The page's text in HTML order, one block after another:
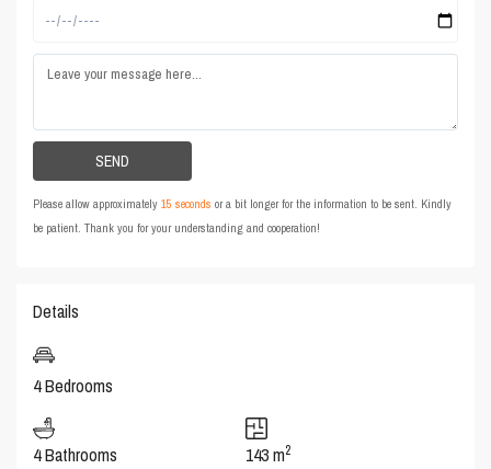
Please allow approximately15 seconds or a bit longer for the information to be sent. Kindly
be patient. Thank you for your understanding and cooperation!
Details
4 Bedrooms
4 Bathrooms 143 m2